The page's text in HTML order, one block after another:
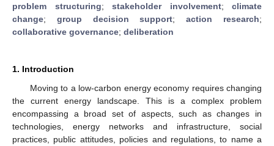
problem structuring; stakeholder involvement; climate
change; group decision support;action research;
collaborative governance; deliberation
1. Introduction
Moving to a low-carbon energy economy requires changing
the current energy landscape. This is a complex problem
encompassing a broad set of aspects, such as changes in
technologies, energy networks and infrastructure, social
practices, public attitudes, policies and regulations, to name a